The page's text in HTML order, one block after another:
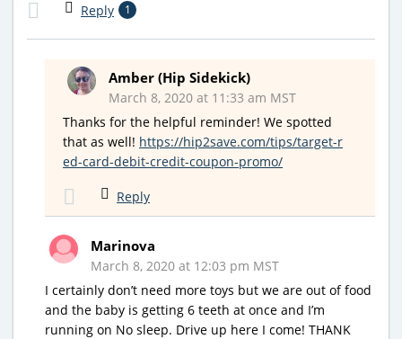
Reply 1
Amber (Hip Sidekick)
March 8, 2020 at 11:33 am MST
Thanks for the helpful reminder! We spotted
that as well! https://hip2save.com/tips/target-r
ed-card-debit-credit-coupon-promo/
Reply
Marinova
March 8, 2020 at 12:03 pm MST
I certainly don’t need more toys but we are out of food
and the baby is getting 6 teeth at once and I’m
running on No sleep. Drive up here I come! THANK